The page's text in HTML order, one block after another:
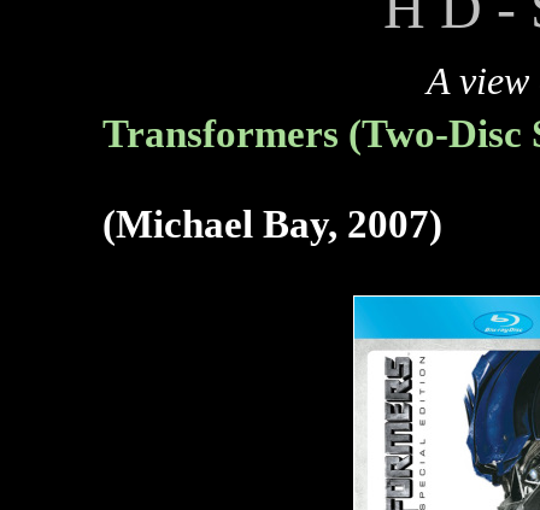
A
Transformers (Two-
(Michael Bay, 2007)